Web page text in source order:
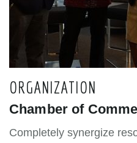
ORGANIZATION
Chamber of
Completely synergize